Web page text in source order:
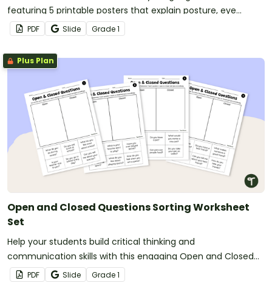
featuring 5 printable posters that explain posture, eye
contact, gestures, and expressions.
PDF Slide Grade1
Plus Plan
Open and Closed Questions Sorting Worksheet
Set
Help your students build critical thinking and
communication skills with this engaging Open and Closed
Questions resource.
PDF Slide Grade1